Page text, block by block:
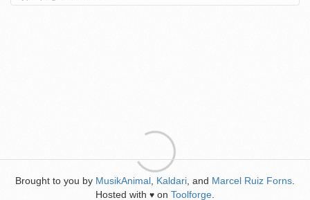
Brought to you by MusikAnimal Kaldari , and Marcel Ruiz Forns
Hosted with ♥ on Toolforge